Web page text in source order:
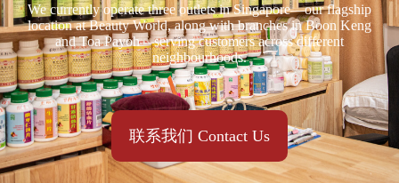
We currently operate three outlets in Singapore—our flagship
location at Beauty World, along with branches in Boon Keng
and Toa Payoh—serving customers across different
neighbourhoods.
联系我们 Contact Us